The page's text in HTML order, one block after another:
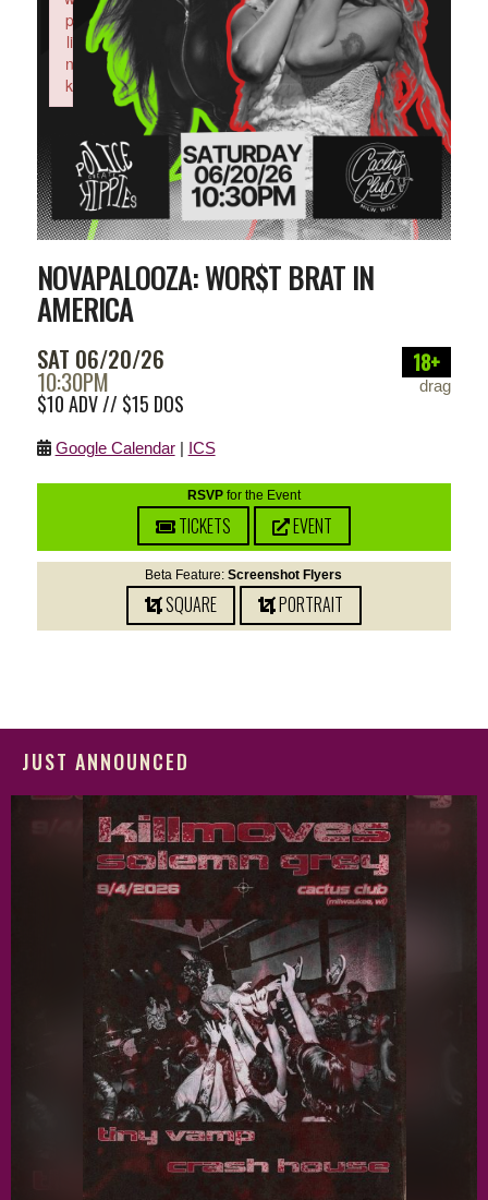
NOVAPALOOZA: WOR$T BRAT IN
AMERICA
SAT 06/20/26
10:30PM
18+
drag
$10 ADV // $15 DOS
Google Calendar| ICS
RSVPfor the Event
TICKETS EVENT
Beta Feature:Screenshot Flyers
SQUARE PORTRAIT
JUST ANNOUNCED
p
li
n
k
Failed to initialize plugin: wplink